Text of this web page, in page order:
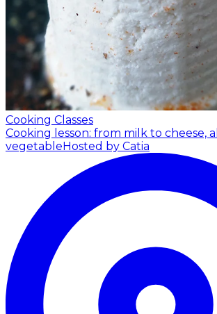
Cooking Classes
Cooking lesson: from milk to cheese, all
vegetableHosted by Catia